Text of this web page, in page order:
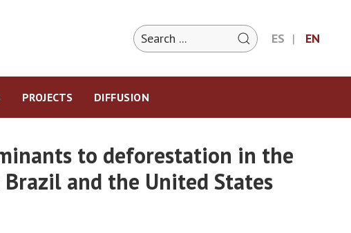
ES EN
PROJECTS DIFFUSION
to deforestation in the
and the United States